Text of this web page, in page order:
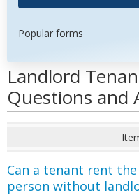
Popular forms
Landlord
Questions and
Can a tenant rent
person without